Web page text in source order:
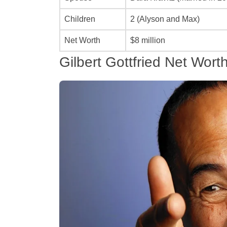
Children 2 (Alyson and Max)
Net Worth $8 million
Gilbert Gottfried Net